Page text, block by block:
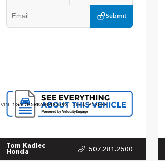
Submit
VIN: 1G6DG5RK6P0133793 Stock:P13033
Tom Kadlec
Honda
507.281.2500